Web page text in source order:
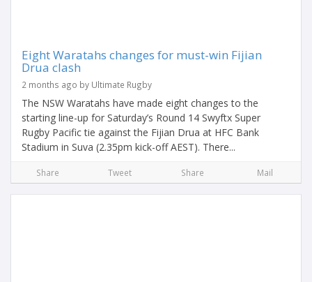
Eight Waratahs changes for must-win Fijian
Drua clash
2 months ago by Ultimate Rugby
The NSW Waratahs have made eight changes to the
starting line-up for Saturday’s Round 14 Swyftx Super
Rugby Pacific tie against the Fijian Drua at HFC Bank
Stadium in Suva (2.35pm kick-off AEST). There...
Share Tweet Share Mail